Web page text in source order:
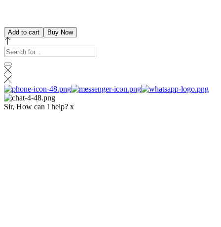
Add to cart Buy Now
Sir, How can I help? x